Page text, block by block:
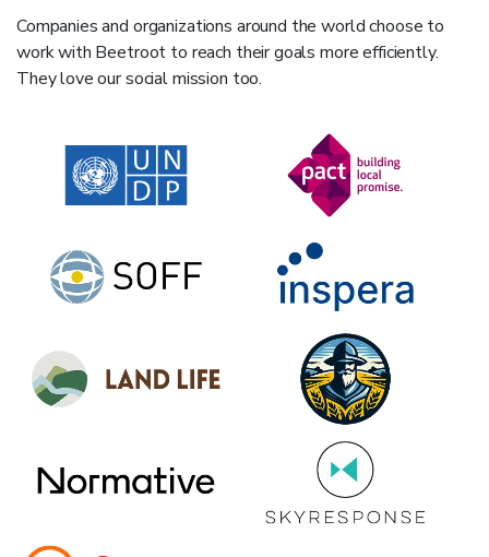
Companies and organizations around the world choose to
work with Beetroot to reach their goals more efficiently.
They love our social mission too.